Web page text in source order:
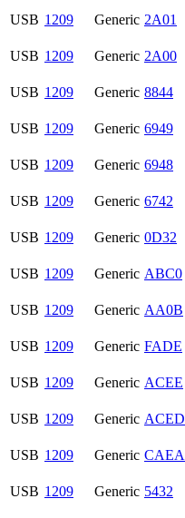
USB 1209 Generic 2A01
USB 1209 Generic 2A00
USB 1209 Generic 8844
USB 1209 Generic 6949
USB 1209 Generic 6948
USB 1209 Generic 6742
USB 1209 Generic 0D32
USB 1209 Generic ABC0
USB 1209 Generic AA0B
USB 1209 Generic FADE
USB 1209 Generic ACEE
USB 1209 Generic ACED
USB 1209 Generic CAEA
USB 1209 Generic 5432